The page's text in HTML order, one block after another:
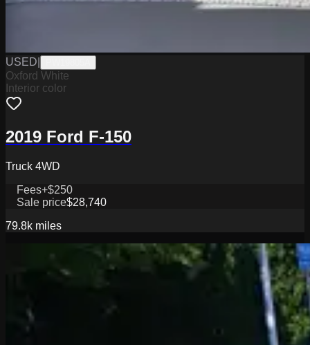
USED
Oxford White
Interior color
2019 Ford F-150
Truck 4WD
Fees+$250
Sale price$28,740
79.8k miles